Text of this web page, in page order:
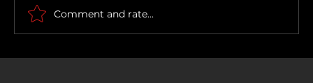
How To Make a Killing
Comment and rate...